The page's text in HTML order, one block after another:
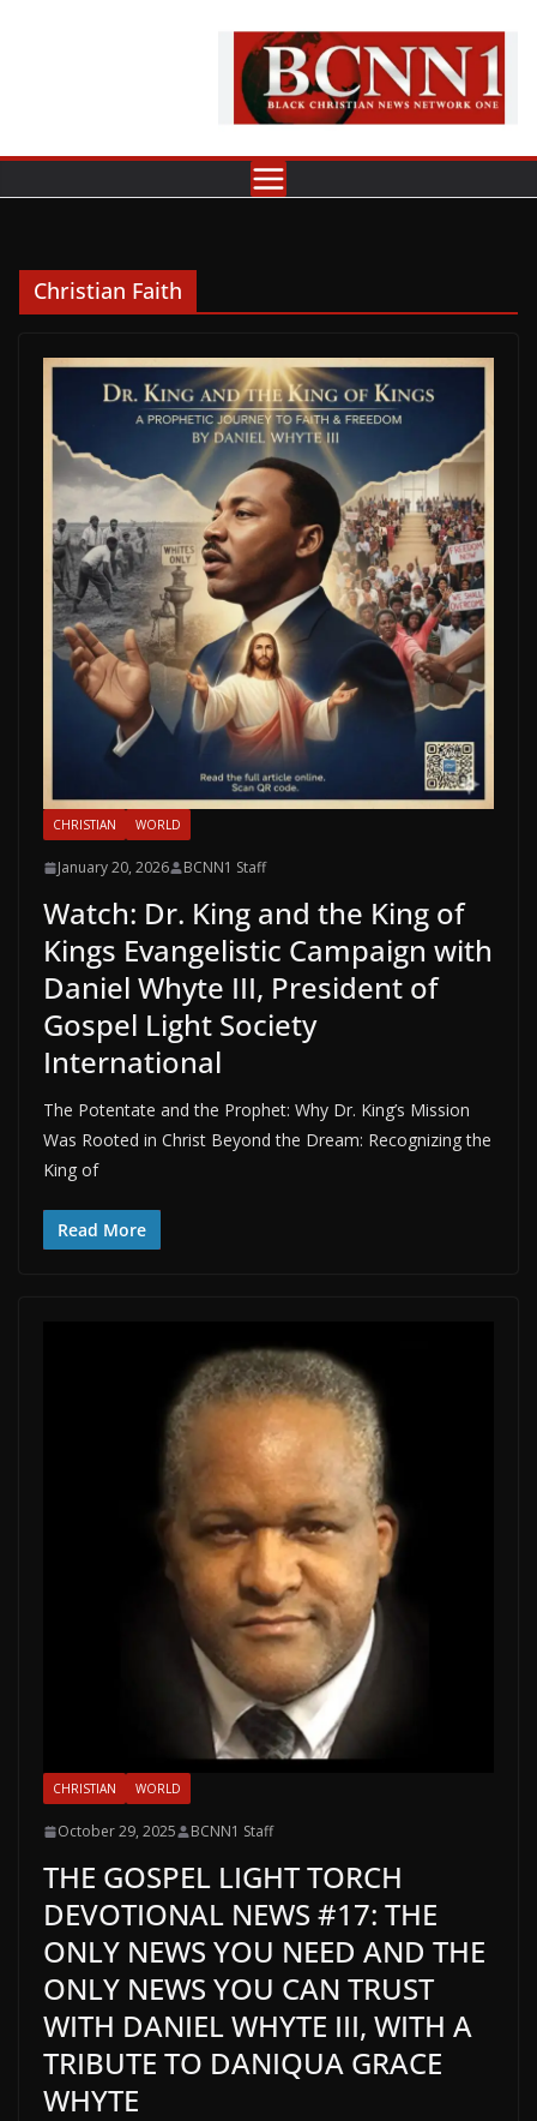
Christian Faith
CHRISTIAN WORLD
January 20, 2026 BCNN1 Staff
Watch: Dr. King and the King of
Kings Evangelistic Campaign with
Daniel Whyte III, President of
Gospel Light Society
International
The Potentate and the Prophet: Why Dr. King’s Mission
Was Rooted in Christ Beyond the Dream: Recognizing the
King of
Read More
CHRISTIAN WORLD
October 29, 2025 BCNN1 Staff
THE GOSPEL LIGHT TORCH
DEVOTIONAL NEWS #17: THE
ONLY NEWS YOU NEED AND THE
ONLY NEWS YOU CAN TRUST
WITH DANIEL WHYTE III, WITH A
TRIBUTE TO DANIQUA GRACE
WHYTE